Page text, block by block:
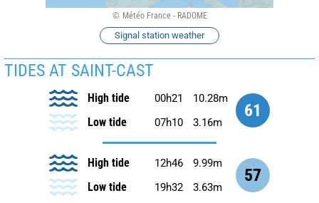
Météo France - RADOME
Signal station weather
TIDES AT SAINT-CAST
61
High tide 00h21 10.28m
Low tide 07h10 3.16m
57
High tide 12h46 9.99m
Low tide 19h32 3.63m